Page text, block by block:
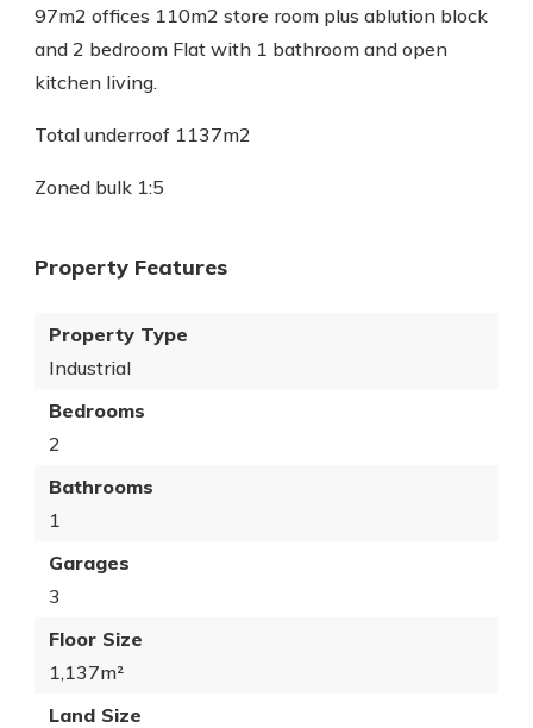
97m2 offices 110m2 store room plus ablution block
and 2 bedroom Flat with 1 bathroom and open
kitchen living.
Total underroof 1137m2
Zoned bulk 1:5
Property Features
Property Type
Industrial
Bedrooms
2
Bathrooms
1
Garages
3
Floor Size
1,137m²
Land Size